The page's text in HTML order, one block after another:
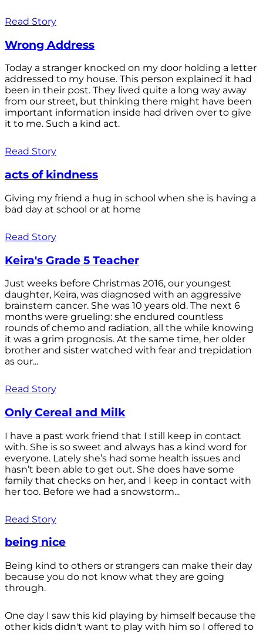
Read Story
Wrong Address
Today a stranger knocked on my door holding a letter
addressed to my house. This person explained it had
been in their post. They lived quite a long way away
from our street, but thinking there might have been
important information inside had driven over to give
it to me. Such a kind act.
Read Story
acts of kindness
Giving my friend a hug in school when she is having a
bad day at school or at home
Read Story
Keira's Grade 5 Teacher
Just weeks before Christmas 2016, our youngest
daughter, Keira, was diagnosed with an aggressive
brainstem cancer. She was 10 years old. The next 6
months were grueling: she endured countless
rounds of chemo and radiation, all the while knowing
it was a grim prognosis. At the same time, her older
brother and sister watched with fear and trepidation
as our...
Read Story
Only Cereal and Milk
I have a past work friend that I still keep in contact
with. She is so sweet and always has a kind word for
everyone. Lately she’s had some health issues and
hasn’t been able to get out. She does have some
family that checks on her, and I keep in contact with
her too. Before we had a snowstorm...
Read Story
being nice
Being kind to others or strangers can make their day
because you do not know what they are going
through.
One day I saw this kid playing by himself because the
other kids didn't want to play with him so I offered to